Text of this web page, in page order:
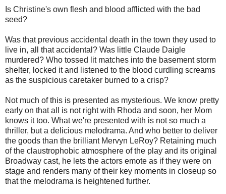
Is Christine's own flesh and blood afflicted with the bad
seed?
Was that previous accidental death in the town they used to
live in, all that accidental? Was little Claude Daigle
murdered? Who tossed lit matches into the basement storm
shelter, locked it and listened to the blood curdling screams
as the suspicious caretaker burned to a crisp?
Not much of this is presented as mysterious. We know pretty
early on that all is not right with Rhoda and soon, her Mom
knows it too. What we're presented with is not so much a
thriller, but a delicious melodrama. And who better to deliver
the goods than the brilliant Mervyn LeRoy? Retaining much
of the claustrophobic atmosphere of the play and its original
Broadway cast, he lets the actors emote as if they were on
stage and renders many of their key moments in closeup so
that the melodrama is heightened further.